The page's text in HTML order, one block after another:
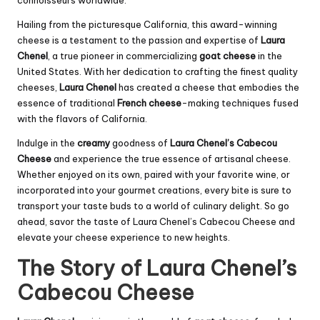
Hailing from the picturesque California, this award-winning
cheese is a testament to the passion and expertise of Laura
Chenel, a true pioneer in commercializing goat cheesein the
United States. With her dedication to crafting the finest quality
cheeses, Laura Chenelhas created a cheese that embodies the
essence of traditional French cheese-making techniques fused
with the flavors of California.
Indulge in the creamygoodness of Laura Chenel’s Cabecou
Cheeseand experience the true essence of artisanal cheese.
Whether enjoyed on its own, paired with your favorite wine, or
incorporated into your gourmet creations, every bite is sure to
transport your taste buds to a world of culinary delight. So go
ahead, savor the taste of Laura Chenel’s Cabecou Cheese and
elevate your cheese experience to new heights.
The Story of Laura Chenel’s
Cabecou Cheese